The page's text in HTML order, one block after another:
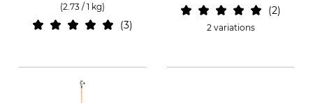
(2.73 / 1 kg)
3
2
2 variations